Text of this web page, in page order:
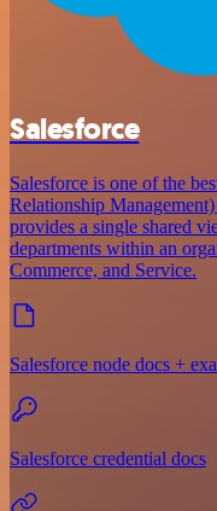
Salesforce
Salesforce is one of the
Relationship
provides a single shared
departments within an
Commerce, and Service.
Salesforce node docs +
Salesforce credential docs